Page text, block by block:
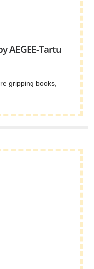
AEGEE-Tartu
gripping books,